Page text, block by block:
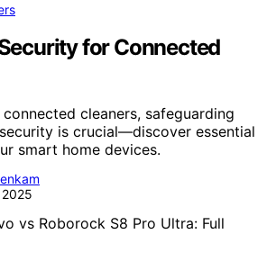
for Connected
cleaners, safeguarding
is crucial—discover essential
smart home devices.